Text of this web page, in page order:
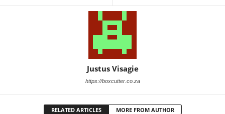
Justus Visagie
https://boxcutter.co.za
RELATED ARTICLES MORE FROM AUTHOR